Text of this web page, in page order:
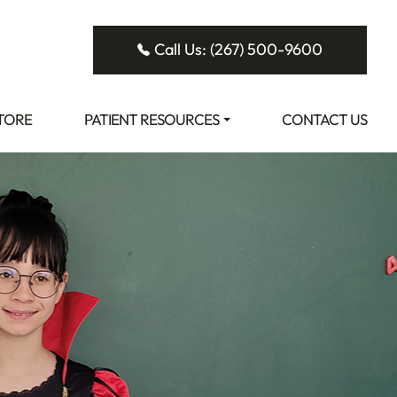
Call Us: (267) 500-9600
PATIENT RESOURCES CONTACT US